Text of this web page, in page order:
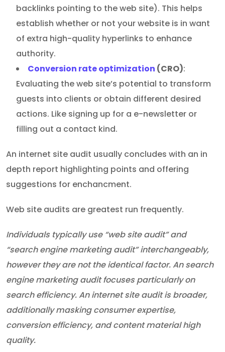
backlinks pointing to the web site). This helps
establish whether or not your website is in want
of extra high-quality hyperlinks to enhance
authority.
Conversion rate optimization (CRO):
Evaluating the web site’s potential to transform
guests into clients or obtain different desired
actions. Like signing up for a e-newsletter or
filling out a contact kind.
An internet site audit usually concludes with an in
depth report highlighting points and offering
suggestions for enchancment.
Web site audits are greatest run frequently.
Individuals typically use “web site audit” and
“search engine marketing audit” interchangeably,
however they are not the identical factor. An search
engine marketing audit focuses particularly on
search efficiency. An internet site audit is broader,
additionally masking consumer expertise,
conversion efficiency, and content material high
quality.